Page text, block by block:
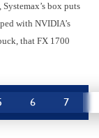
box puts
with NVIDIA’s
that FX 1700
6 7